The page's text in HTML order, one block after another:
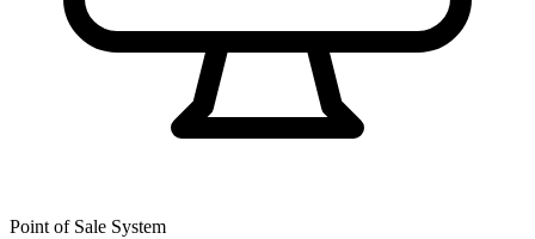
Point of Sale System